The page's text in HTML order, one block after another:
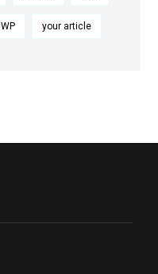
WP your article